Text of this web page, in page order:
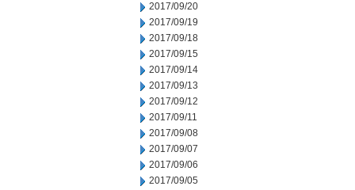
2017/09/20
2017/09/19
2017/09/18
2017/09/15
2017/09/14
2017/09/13
2017/09/12
2017/09/11
2017/09/08
2017/09/07
2017/09/06
2017/09/05